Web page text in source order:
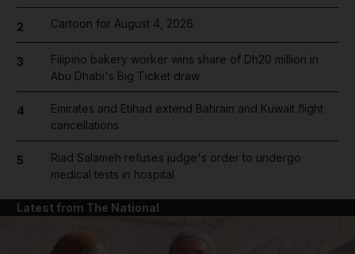
2 Cartoon for August 4, 2026
3
Filipino bakery worker wins share of Dh20 million in
Abu Dhabi's Big Ticket draw
4
Emirates and Etihad extend Bahrain and Kuwait flight
cancellations
5
Riad Salameh refuses judge's order to undergo
medical tests in hospital
Latest from The National